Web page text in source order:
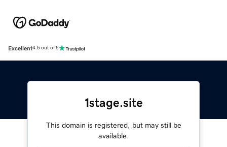
Excellent4.5 out of 5
1stage.site
This domain is registered, but may still be
available.